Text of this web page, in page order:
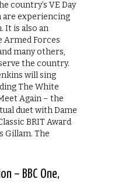
country’s VE Day
are experiencing
It is also an
Forces
many others,
the country.
will sing
The White
Again – the
duet with Dame
BRIT Award
Gillam. The
– BBC One,